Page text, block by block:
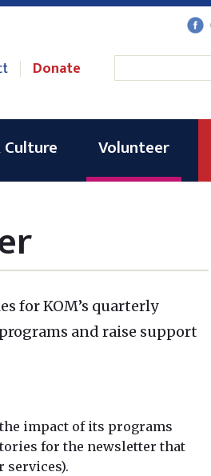
Donate
Volunteer
for KOM’s quarterly
and raise support
impact of its programs
for the newsletter that
services).